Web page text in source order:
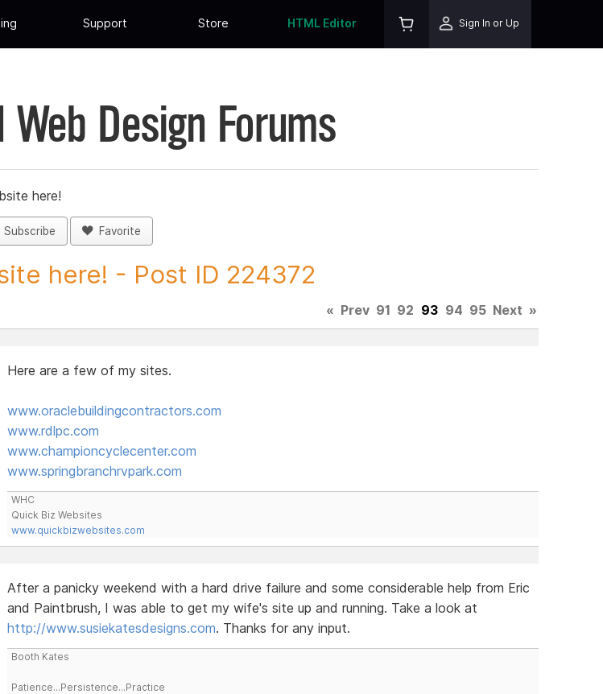
Support Store HTML Editor Sign In or Up
Design Forums
here!
Subscribe Favorite
here! - Post ID 224372
« Prev 91 92 93 94 95 Next »
Here are a few of my sites.
www.oraclebuildingcontractors.com
www.rdlpc.com
www.championcyclecenter.com
www.springbranchrvpark.com
WHC
Quick Biz Websites
www.quickbizwebsites.com
After a panicky weekend with a hard drive failure and some considerable help from Eric
and Paintbrush, I was able to get my wife's site up and running. Take a look at
http://www.susiekatesdesigns.com. Thanks for any input.
Booth Kates
Patience...Persistence...Practice